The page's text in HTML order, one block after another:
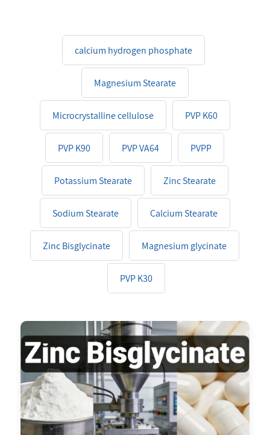
calcium hydrogen phosphate
Magnesium Stearate
Microcrystalline cellulose PVP K60
PVP K90 PVP VA64 PVPP
Potassium Stearate Zinc Stearate
Sodium Stearate Calcium Stearate
Zinc Bisglycinate Magnesium glycinate
PVP K30